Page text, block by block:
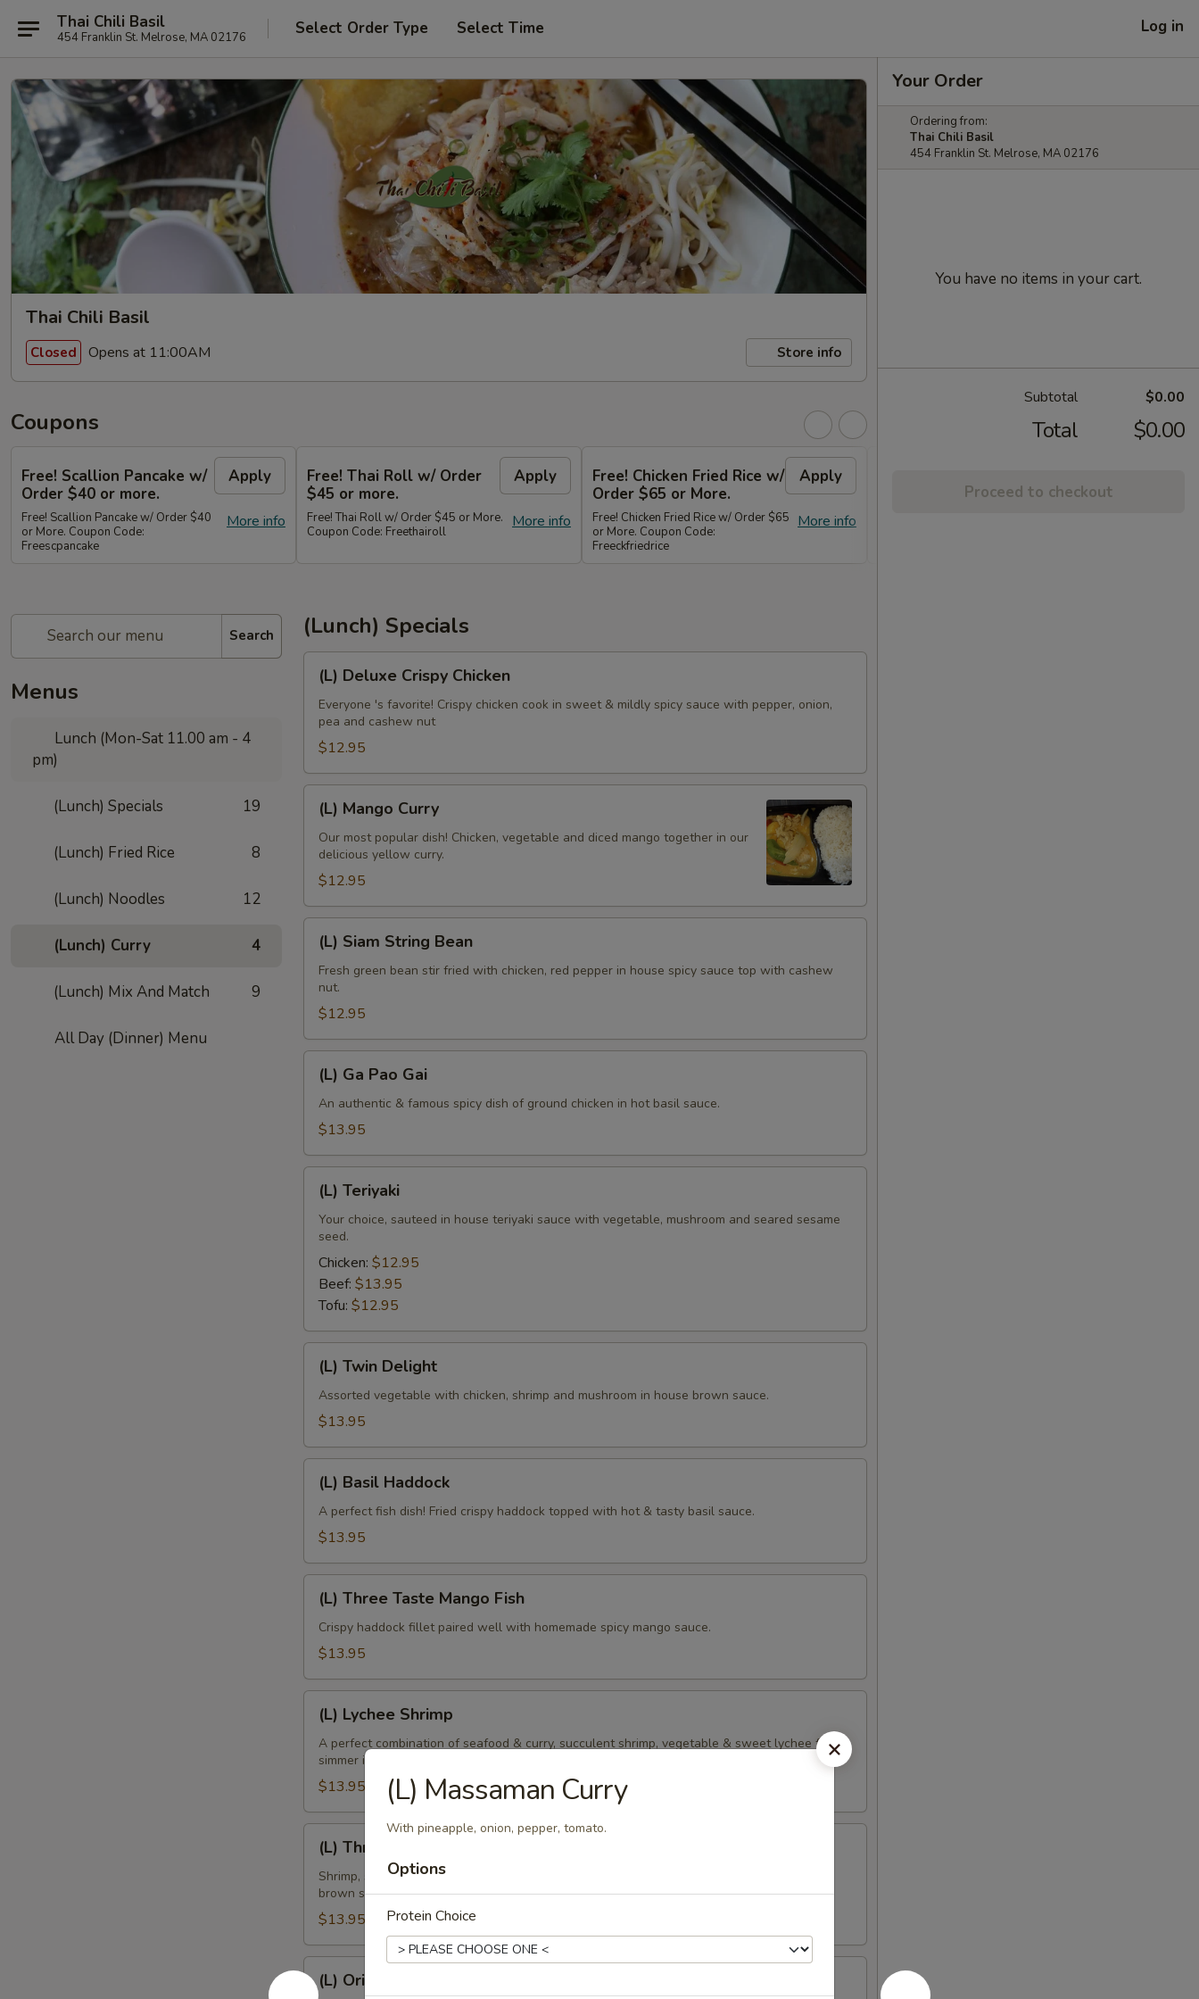
Thai Chili Basil
454 Franklin St. Melrose, MA 02176 Select Order Type Select Time Log in
Thai Chili Basil
Closed Opens at 11:00AM Store info
Coupons
Free! Scallion Pancake w/
Order $40 or more.
Apply
More info
Free! Scallion Pancake w/ Order $40
or More. Coupon Code:
Freescpancake
Free! Thai Roll w/ Order
$45 or more.
Apply
More info
Free! Thai Roll w/ Order $45 or More.
Coupon Code: Freethairoll
Free! Chicken Fried Rice w/
Order $65 or More.
Apply
More info
Free! Chicken Fried Rice w/ Order $65
or More. Coupon Code:
Freeckfriedrice
Order $70 or more.
Search
Menus
Lunch (Mon-Sat 11.00 am - 4
pm)
(Lunch) Specials 19
(Lunch) Fried Rice 8
(Lunch) Noodles 12
(Lunch) Curry 4
(Lunch) Mix And Match 9
All Day (Dinner) Menu
(Lunch) Specials
(L)
Deluxe
Crispy
Chicken
(L) Deluxe Crispy Chicken
Everyone 's favorite! Crispy chicken cook in sweet & mildly spicy sauce with pepper, onion,
pea and cashew nut
$12.95
(L)
Mango
Curry
(L) Mango Curry
Our most popular dish! Chicken, vegetable and diced mango together in our
delicious yellow curry.
$12.95
(L)
Siam
String
Bean
(L) Siam String Bean
Fresh green bean stir fried with chicken, red pepper in house spicy sauce top with cashew
nut.
$12.95
(L)
Pao
Gai
(L) Ga Pao Gai
An authentic & famous spicy dish of ground chicken in hot basil sauce.
$13.95
(L)
Teriyaki
(L) Teriyaki
Your choice, sauteed in house teriyaki sauce with vegetable, mushroom and seared sesame
seed.
Chicken: $12.95
Beef: $13.95
Tofu: $12.95
(L)
Twin
Delight
(L) Twin Delight
Assorted vegetable with chicken, shrimp and mushroom in house brown sauce.
$13.95
(L)
Basil
Haddock
(L) Basil Haddock
A perfect fish dish! Fried crispy haddock topped with hot & tasty basil sauce.
$13.95
(L)
Three
Taste
Mango
(L) Three Taste Mango Fish
Crispy haddock fillet paired well with homemade spicy mango sauce.
$13.95
(L)
Lychee
Shrimp
(L) Lychee Shrimp
A perfect combination of seafood & curry, succulent shrimp, vegetable & sweet lychee fruit
simmer in light red curry sauce.
$13.95
(L)
Three
Kings
(L) Three Kings
Shrimp, scallop and squid quickly stir fry with assorted vegetable and mushroom in light
brown sauce.
$13.95
(L)
Oriental
(L) Oriental Seafood
Your Order
Ordering from:
Thai Chili Basil
454 Franklin St. Melrose, MA 02176
You have no items in your cart.
Subtotal $0.00
Total $0.00
Proceed to checkout
(L) Massaman Curry
With pineapple, onion, pepper, tomato.
Options
Protein Choice